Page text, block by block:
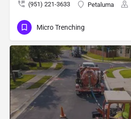
(951) 221-3633 Petaluma
Micro Trenching